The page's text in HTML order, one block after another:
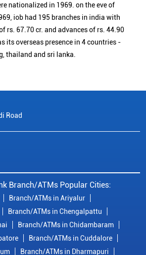
nationalized in 1969. on the eve of
iob had 195 branches in india with
rs. 67.70 cr. and advances of rs. 44.90
its overseas presence in 4 countries -
thailand and sri lanka.
Road
Branch/ATMs Popular Cities:
Branch/ATMs in Ariyalur
Branch/ATMs in Chengalpattu
Branch/ATMs in Chidambaram
Branch/ATMs in Cuddalore
Branch/ATMs in Dharmapuri